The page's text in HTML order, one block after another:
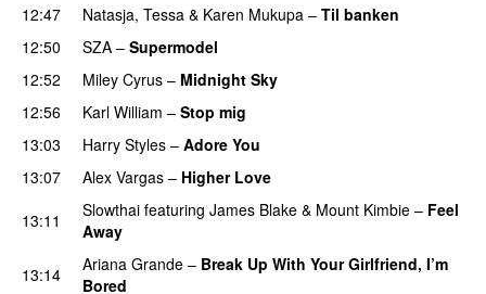
12:47
Natasja, Tessa & Karen Mukupa – Til banken
12:50
SZA – Supermodel
12:52
Miley Cyrus – Midnight Sky
12:56
Karl William – Stop mig
13:03
Harry Styles – Adore You
13:07
Alex Vargas – Higher Love
13:11 Slowthai featuring James Blake & Mount Kimbie – Feel
Away
13:14
Ariana Grande – Break Up With Your Girlfriend, I’m
Bored